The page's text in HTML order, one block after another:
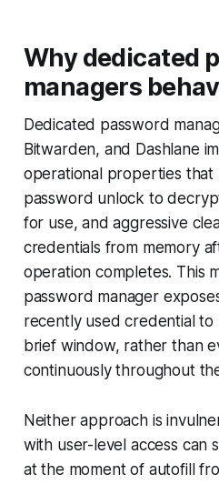
Why dedicated
managers
Dedicated password
Bitwarden, and Dashlane
operational properties that
password unlock to
for use, and aggressive
credentials from memory
operation completes. This
password manager
recently used credential
brief window, rather than
continuously throughout
Neither approach is
with user-level access can
at the moment of autofill